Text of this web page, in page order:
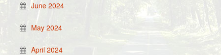
June 2024
May 2024
April 2024